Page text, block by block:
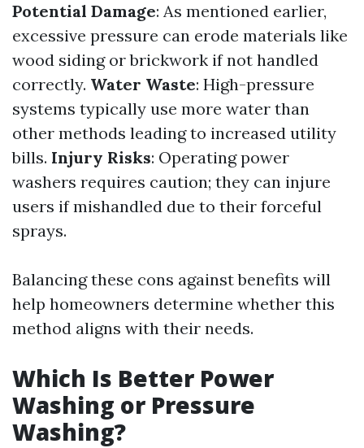
Potential Damage: As mentioned earlier,
excessive pressure can erode materials like
wood siding or brickwork if not handled
correctly. Water Waste: High-pressure
systems typically use more water than
other methods leading to increased utility
bills. Injury Risks: Operating power
washers requires caution; they can injure
users if mishandled due to their forceful
sprays.
Balancing these cons against benefits will
help homeowners determine whether this
method aligns with their needs.
Which Is Better Power
Washing or Pressure
Washing?